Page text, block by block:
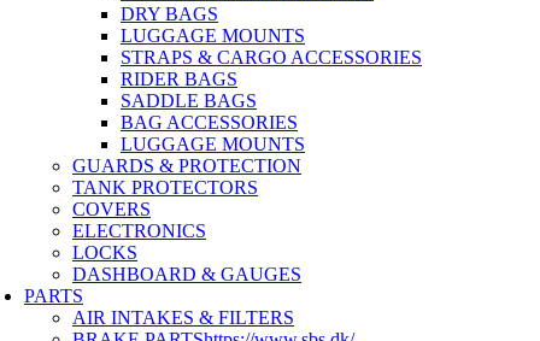
DRY BAGS
LUGGAGE MOUNTS
STRAPS & CARGO ACCESSORIES
RIDER BAGS
SADDLE BAGS
BAG ACCESSORIES
LUGGAGE MOUNTS
GUARDS & PROTECTION
TANK PROTECTORS
COVERS
ELECTRONICS
LOCKS
DASHBOARD & GAUGES
PARTS
AIR INTAKES & FILTERS